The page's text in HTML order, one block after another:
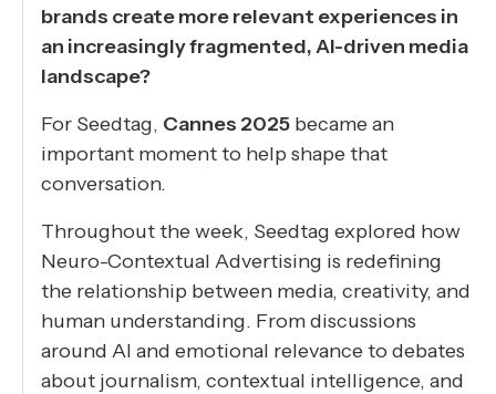
brands create more relevant experiences in
an increasingly fragmented, AI-driven media
landscape?
For Seedtag, Cannes 2025 became an
important moment to help shape that
conversation.
Throughout the week, Seedtag explored how
Neuro-Contextual Advertising is redefining
the relationship between media, creativity, and
human understanding. From discussions
around AI and emotional relevance to debates
about journalism, contextual intelligence, and